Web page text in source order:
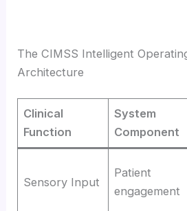
The CIMSS Intelligent
Architecture
Clinical
Function
System
Component
Sensory Input
Patient
engagement